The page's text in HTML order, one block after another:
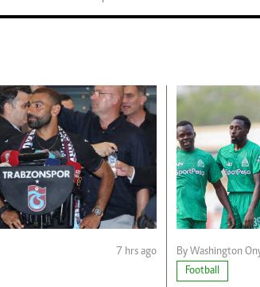
7 hrs ago
By Washington
Football